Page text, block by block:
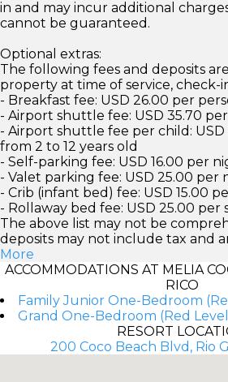
in and may incur additional
cannot be guaranteed.
Optional extras:
The following fees and deposits
property at time of service, check-
- Breakfast fee: USD 26.00 per
- Airport shuttle fee: USD 35.70
- Airport shuttle fee per child: USD
from 2 to 12 years old
- Self-parking fee: USD 16.00 per
- Valet parking fee: USD 25.00 per
- Crib (infant bed) fee: USD 15.00
- Rollaway bed fee: USD 25.00 per
The above list may not be
deposits may not include tax and
More
ACCOMMODATIONS AT MELIA
RICO
Family Junior One-Bedroom
Grand One-Bedroom (Red
RESORT
200 Coco Beach Blvd, Rio